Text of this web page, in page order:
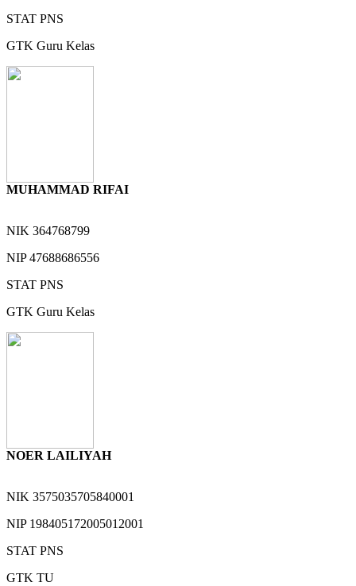
STAT PNS
GTK Guru Kelas
MUHAMMAD RIFAI
NIK 364768799
NIP47688686556
STAT PNS
GTK Guru Kelas
NOER LAILIYAH
NIK 3575035705840001
NIP 198405172005012001
STAT PNS
GTK TU